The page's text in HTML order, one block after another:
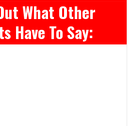
What Other
Have To Say: